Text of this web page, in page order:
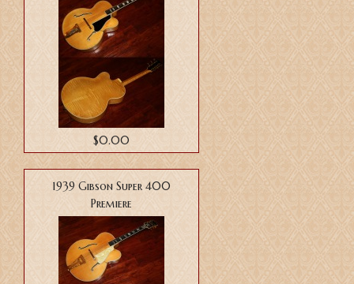
$0.00
1939 Gibson Super 400
Premiere